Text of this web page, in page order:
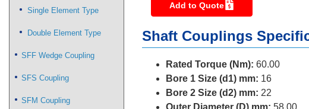
Add to Quote
Shaft Couplings
Rated Torque (Nm): 60.00
Bore 1 Size (d1) mm: 16
Bore 2 Size (d2) mm: 22
Outer Diameter (D) mm: 58.00
Single Element Type
Double Element Type
SFF Wedge Coupling
SFS Coupling
SFM Coupling